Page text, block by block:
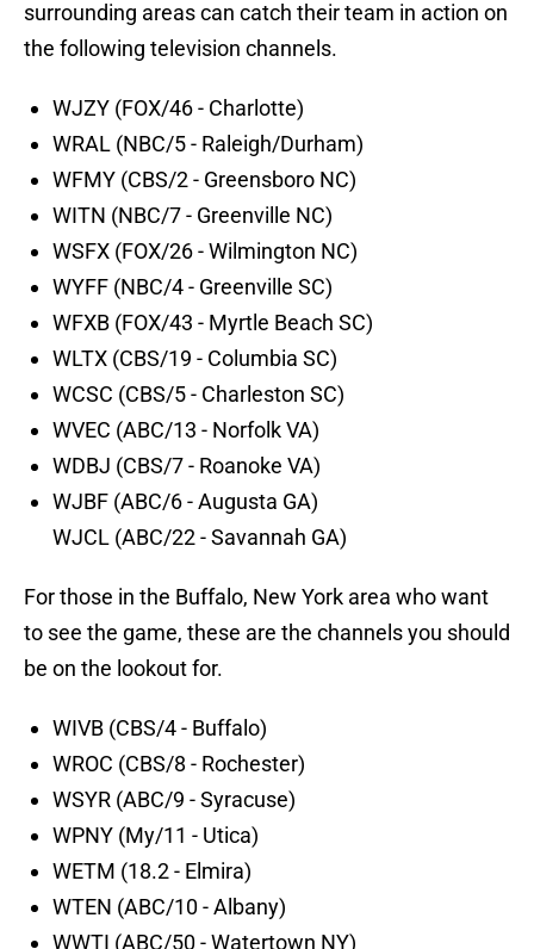
surrounding areas can catch their team in action on
the following television channels.
WJZY (FOX/46 - Charlotte)
WRAL (NBC/5 - Raleigh/Durham)
WFMY (CBS/2 - Greensboro NC)
WITN (NBC/7 - Greenville NC)
WSFX (FOX/26 - Wilmington NC)
WYFF (NBC/4 - Greenville SC)
WFXB (FOX/43 - Myrtle Beach SC)
WLTX (CBS/19 - Columbia SC)
WCSC (CBS/5 - Charleston SC)
WVEC (ABC/13 - Norfolk VA)
WDBJ (CBS/7 - Roanoke VA)
WJBF (ABC/6 - Augusta GA)
WJCL (ABC/22 - Savannah GA)
For those in the Buffalo, New York area who want
to see the game, these are the channels you should
be on the lookout for.
WIVB (CBS/4 - Buffalo)
WROC (CBS/8 - Rochester)
WSYR (ABC/9 - Syracuse)
WPNY (My/11 - Utica)
WETM (18.2 - Elmira)
WTEN (ABC/10 - Albany)
WWTI (ABC/50 - Watertown NY)